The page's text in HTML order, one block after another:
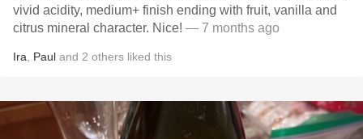
vivid acidity, medium+ finish ending with fruit, vanilla and
citrus mineral character. Nice! — 7 months ago
Ira Paul and 2 others liked this